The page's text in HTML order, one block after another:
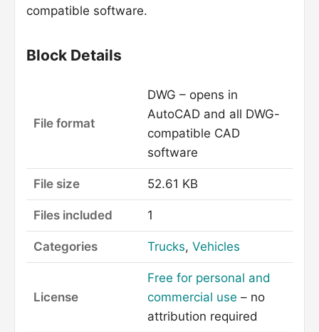
compatible software.
Block Details
File format
DWG – opens in
AutoCAD and all DWG-
compatible CAD
software
File size 52.61 KB
Files included 1
Categories Trucks, Vehicles
License
Free for personal and
commercial use – no
attribution required